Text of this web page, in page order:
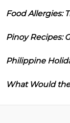
Food Allergies:
Pinoy Recipes:
Philippine
What Would